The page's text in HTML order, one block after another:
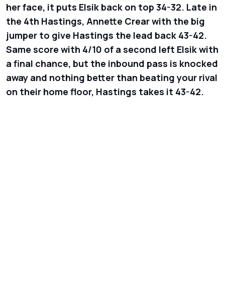
her face, it puts Elsik back on top 34-32. Late in
the 4th Hastings, Annette Crear with the big
jumper to give Hastings the lead back 43-42.
Same score with 4/10 of a second left Elsik with
a final chance, but the inbound pass is knocked
away and nothing better than beating your rival
on their home floor, Hastings takes it 43-42.